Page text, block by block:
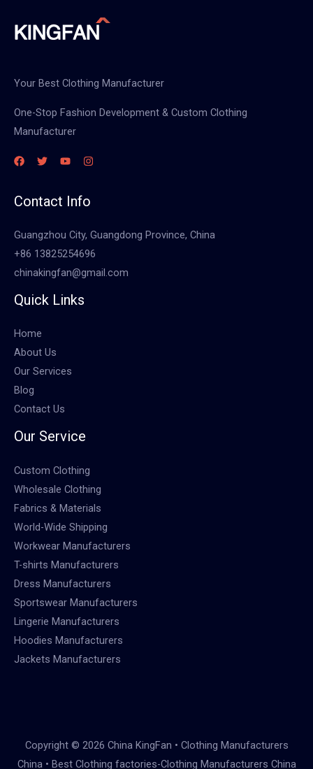
Your Best Clothing Manufacturer
One-Stop Fashion Development & Custom Clothing
Manufacturer
Contact Info
Guangzhou City, Guangdong Province, China
+86 13825254696
chinakingfan@gmail.com
Quick Links
Home
About Us
Our Services
Blog
Contact Us
Our Service
Custom Clothing
Wholesale Clothing
Fabrics & Materials
World-Wide Shipping
Workwear Manufacturers
T-shirts Manufacturers
Dress Manufacturers
Sportswear Manufacturers
Lingerie Manufacturers
Hoodies Manufacturers
Jackets Manufacturers
Copyright © 2026 China KingFan • Clothing Manufacturers
China • Best Clothing factories-Clothing Manufacturers China